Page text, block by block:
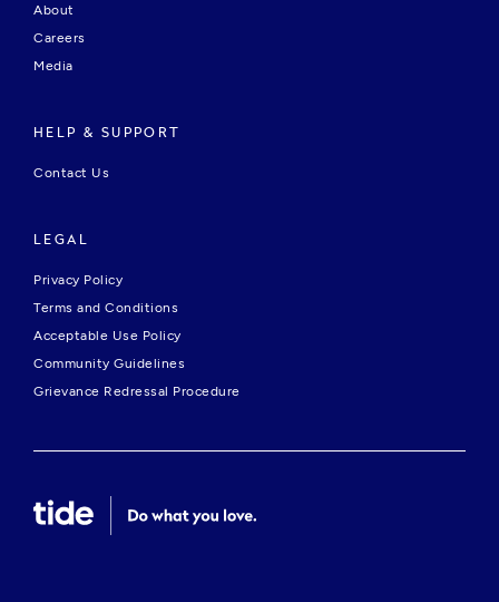
About
Careers
Media
HELP & SUPPORT
Contact Us
LEGAL
Privacy Policy
Terms and Conditions
Acceptable Use Policy
Community Guidelines
Grievance Redressal Procedure